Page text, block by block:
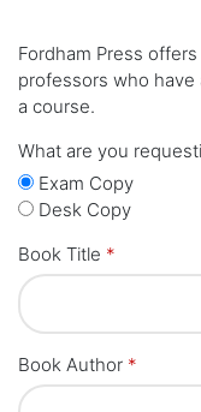
Fordham Press
professors who
a course.
What are you
Exam Copy
Desk Copy
Book Title *
Book Author *